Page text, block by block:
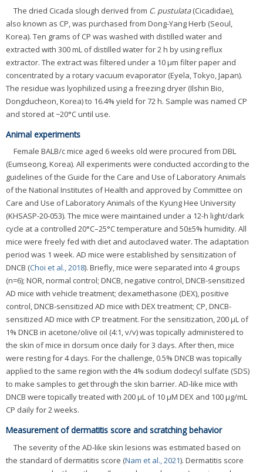
The dried Cicada slough derived from C. pustulata(Cicadidae),
also known as CP, was purchased from Dong-Yang Herb (Seoul,
Korea). Ten grams of CP was washed with distilled water and
extracted with 300 mL of distilled water for 2 h by using reflux
extractor. The extract was filtered under a 10 μm filter paper and
concentrated by a rotary vacuum evaporator (Eyela, Tokyo, Japan).
The residue was lyophilized using a freezing dryer (Ilshin Bio,
Dongducheon, Korea) to 16.4% yield for 72 h. Sample was named CP
and stored at −20°C until use.
Animal experiments
Female BALB/c mice aged 6 weeks old were procured from DBL
(Eumseong, Korea). All experiments were conducted according to the
guidelines of the Guide for the Care and Use of Laboratory Animals
of the National Institutes of Health and approved by Committee on
Care and Use of Laboratory Animals of the Kyung Hee University
(KHSASP-20-053). The mice were maintained under a 12-h light/dark
cycle at a controlled 20°C–25°C temperature and 50±5% humidity. All
mice were freely fed with diet and autoclaved water. The adaptation
period was 1 week. AD mice were established by sensitization of
DNCB (Choi et al., 2018). Briefly, mice were separated into 4 groups
(n=6); NOR, normal control; DNCB, negative control, DNCB-sensitized
AD mice with vehicle treatment; dexamethasone (DEX), positive
control, DNCB-sensitized AD mice with DEX treatment; CP, DNCB-
sensitized AD mice with CP treatment. For the sensitization, 200 μL of
1% DNCB in acetone/olive oil (4:1, v/v) was topically administered to
the skin of mice in dorsum once daily for 3 days. After then, mice
were resting for 4 days. For the challenge, 0.5% DNCB was topically
applied to the same region with the 4% sodium dodecyl sulfate (SDS)
to make samples to get through the skin barrier. AD-like mice with
DNCB were topically treated with 200 μL of 10 μM DEX and 100 μg/mL
CP daily for 2 weeks.
Measurement of dermatitis score and scratching behavior
The severity of the AD-like skin lesions was estimated based on
the standard of dermatitis score (Nam et al., 2021). Dermatitis score